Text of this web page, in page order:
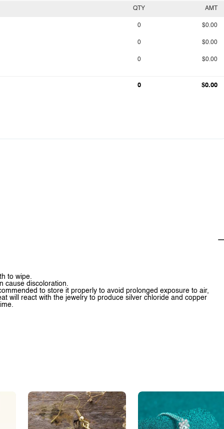
QTY AMT
0 $0.00
0 $0.00
0 $0.00
0 $0.00
to wipe.
cause discoloration.
to store it properly to avoid prolonged exposure to air,
will react with the jewelry to produce silver chloride and copper